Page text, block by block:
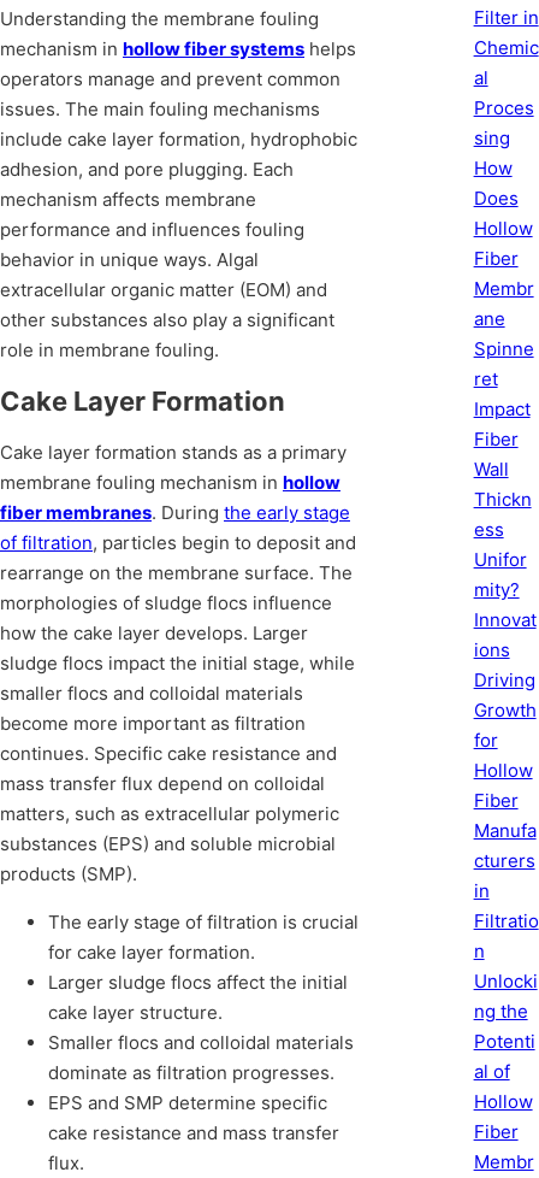
Understanding the membrane fouling
mechanism in hollow fiber systems helps
operators manage and prevent common
issues. The main fouling mechanisms
include cake layer formation, hydrophobic
adhesion, and pore plugging. Each
mechanism affects membrane
performance and influences fouling
behavior in unique ways. Algal
extracellular organic matter (EOM) and
other substances also play a significant
role in membrane fouling.
Cake Layer Formation
Cake layer formation stands as a primary
membrane fouling mechanism in hollow
fiber membranes. During the early stage
of filtration, particles begin to deposit and
rearrange on the membrane surface. The
morphologies of sludge flocs influence
how the cake layer develops. Larger
sludge flocs impact the initial stage, while
smaller flocs and colloidal materials
become more important as filtration
continues. Specific cake resistance and
mass transfer flux depend on colloidal
matters, such as extracellular polymeric
substances (EPS) and soluble microbial
products (SMP).
The early stage of filtration is crucial
for cake layer formation.
Larger sludge flocs affect the initial
cake layer structure.
Smaller flocs and colloidal materials
dominate as filtration progresses.
EPS and SMP determine specific
cake resistance and mass transfer
flux.
Filter in
Chemic
al
Proces
sing
How
Does
Hollow
Fiber
Membr
ane
Spinne
ret
Impact
Fiber
Wall
Thickn
ess
Unifor
mity?
Innovat
ions
Driving
Growth
for
Hollow
Fiber
Manufa
cturers
in
Filtratio
n
Unlocki
ng the
Potenti
al of
Hollow
Fiber
Membr